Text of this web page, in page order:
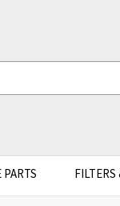
FILTERS